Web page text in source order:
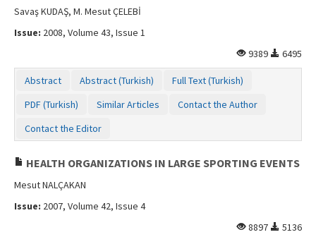
Savaş KUDAŞ, M. Mesut ÇELEBİ
Issue: 2008, Volume 43, Issue 1
9389
6495
Abstract Abstract (Turkish)
Full Text (Turkish)
PDF (Turkish)
Similar Articles
Contact the Author
Contact the Editor
HEALTH ORGANIZATIONS IN LARGE SPORTING EVENTS
Mesut NALÇAKAN
Issue: 2007, Volume 42, Issue 4
8897
5136